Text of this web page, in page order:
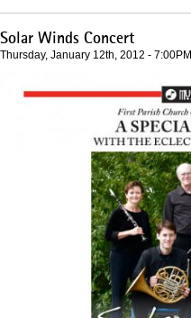
Solar Winds Concert
Thursday, January 12th, 2012 - 7:00PM